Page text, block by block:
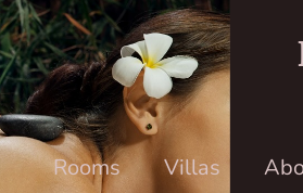
Rooms Villas